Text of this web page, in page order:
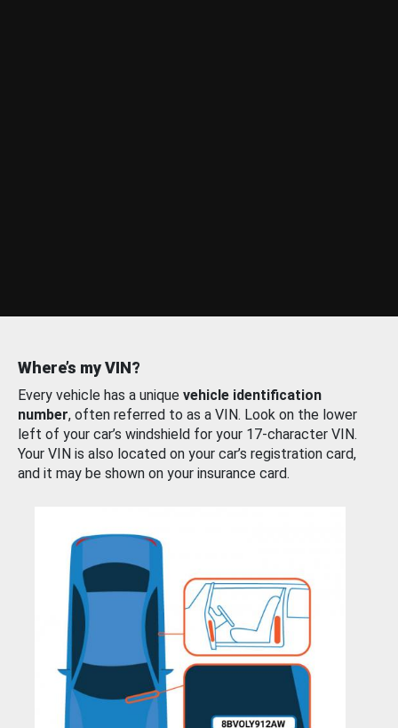
Where’s my VIN?
Every vehicle has a unique vehicle identification
number, often referred to as a VIN. Look on the lower
left of your car’s windshield for your 17-character VIN.
Your VIN is also located on your car’s registration card,
and it may be shown on your insurance card.